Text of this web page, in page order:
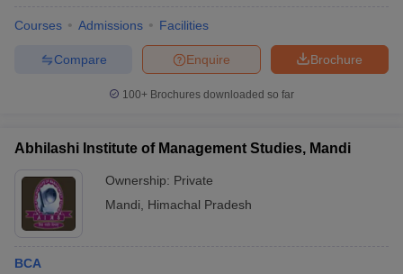
Question PaperAP PGCET Merit List
IGNOU Question PapersIGNOU Result
Universities in GujaratPrivate Universities in West-Bengal
in Allahabad
Courses Admissions Facilities
Brochure
Enquire
Compare
100+ Brochures downloaded so far
Abhilashi Institute of Management Studies, Mandi
Ownership: Private
Mandi
Himachal Pradesh
BCA